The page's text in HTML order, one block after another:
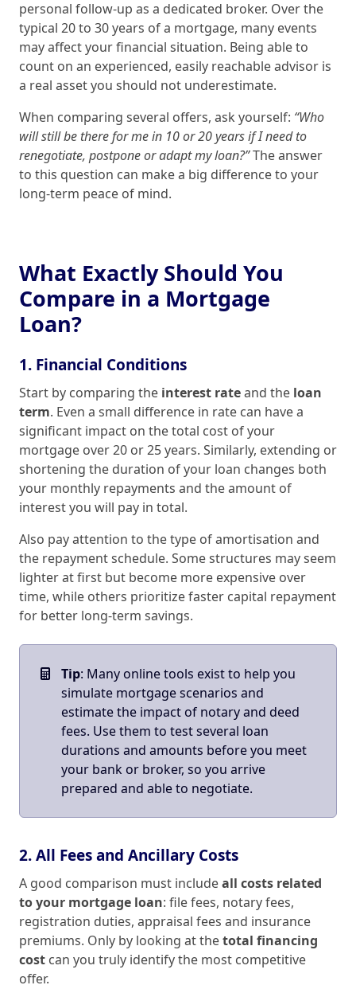
personal follow‑up as a dedicated broker. Over the
typical 20 to 30 years of a mortgage, many events
may affect your financial situation. Being able to
count on an experienced, easily reachable advisor is
a real asset you should not underestimate.
When comparing several offers, ask yourself: “Who
will still be there for me in 10 or 20 years if I need to
renegotiate, postpone or adapt my loan?”The answer
to this question can make a big difference to your
long‑term peace of mind.
What Exactly Should You
Compare in a Mortgage
Loan?
1. Financial Conditions
Start by comparing the interest rateand the loan
term. Even a small difference in rate can have a
significant impact on the total cost of your
mortgage over 20 or 25 years. Similarly, extending or
shortening the duration of your loan changes both
your monthly repayments and the amount of
interest you will pay in total.
Also pay attention to the type of amortisation and
the repayment schedule. Some structures may seem
lighter at first but become more expensive over
time, while others prioritize faster capital repayment
for better long‑term savings.
Tip: Many online tools exist to help you
simulate mortgage scenarios and
estimate the impact of notary and deed
fees. Use them to test several loan
durations and amounts before you meet
your bank or broker, so you arrive
prepared and able to negotiate.
2. All Fees and Ancillary Costs
A good comparison must includeall costs related
to your mortgage loan: file fees, notary fees,
registration duties, appraisal fees and insurance
premiums. Only by looking at thetotal financing
cost can you truly identify the most competitive
offer.